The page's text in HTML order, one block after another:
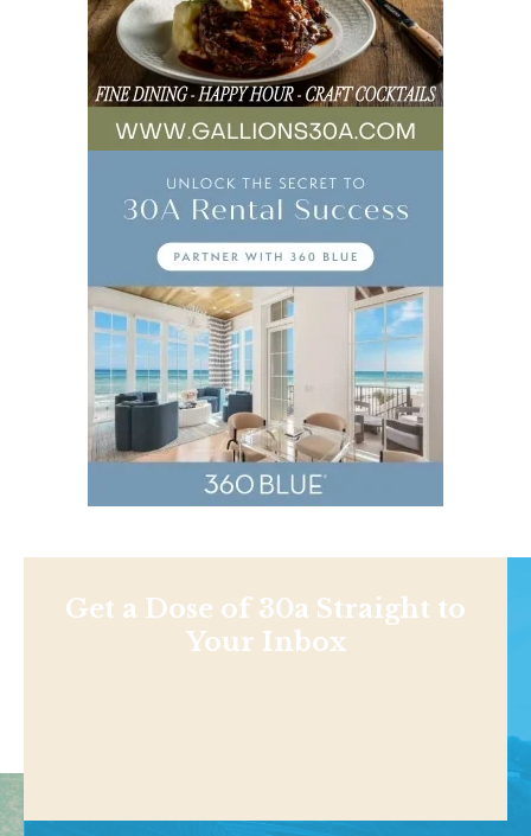
Get a Dose of 30a Straight to
Your Inbox